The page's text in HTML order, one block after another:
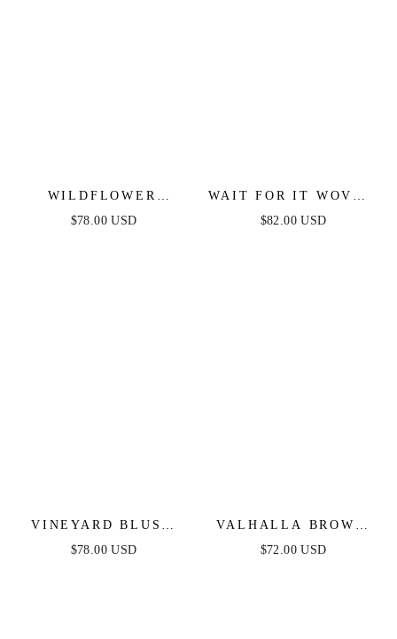
WILDFLOWER
RHAPSODY MAXI
$78.00 USD
WAIT FOR IT WOVEN
MIDI DRESS
$82.00 USD
VINEYARD BLUSH
MAXI DRESS - PINK
$78.00 USD
VALHALLA BROWN
STRIPED MIDI
$72.00 USD